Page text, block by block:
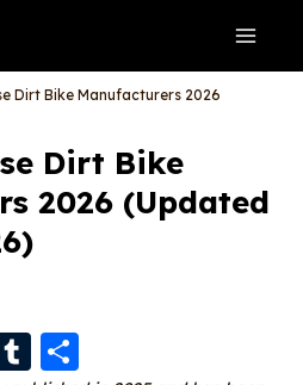
Dirt Bike Manufacturers 2026
Dirt Bike
2026 (Updated
T